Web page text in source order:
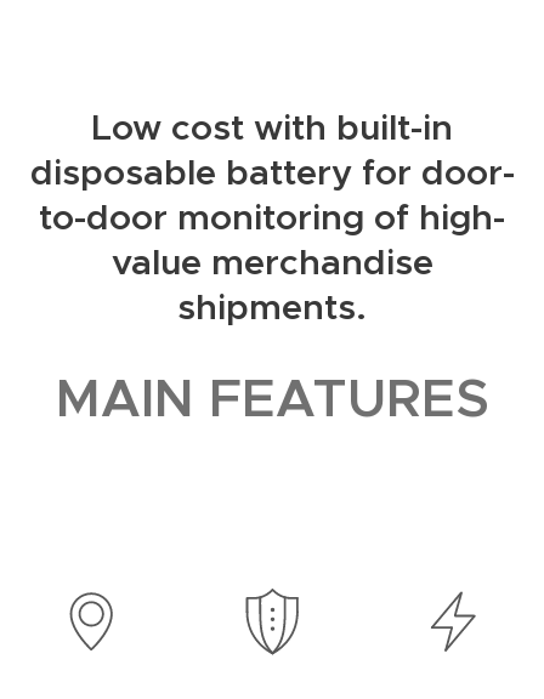
Low cost with built-in
disposable battery for door-
to-door monitoring of high-
value merchandise
shipments.
MAIN FEATURES